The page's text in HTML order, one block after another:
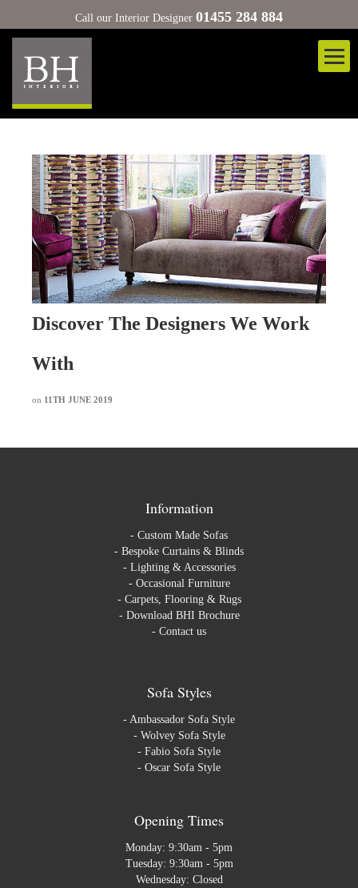
Call our Interior Designer 01455 284 884
Discover The Designers We Work
With
on 11TH JUNE 2019
Information
- Custom Made Sofas
- Bespoke Curtains & Blinds
- Lighting & Accessories
- Occasional Furniture
- Carpets, Flooring & Rugs
- Download BHI Brochure
- Contact us
Sofa Styles
- Ambassador Sofa Style
- Wolvey Sofa Style
- Fabio Sofa Style
- Oscar Sofa Style
Opening Times
Monday: 9:30am - 5pm
Tuesday: 9:30am - 5pm
Wednesday: Closed